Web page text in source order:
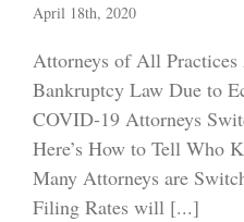
April 18th, 2020
Attorneys of All
Bankruptcy Law Due to
COVID-19 Attorneys
Here’s How to Tell Who
Many Attorneys are
Filing Rates will [...]